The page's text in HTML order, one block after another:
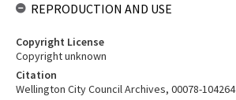
REPRODUCTION AND USE
Copyright License
Copyright unknown
Citation
Wellington City Council Archives, 00078-104264